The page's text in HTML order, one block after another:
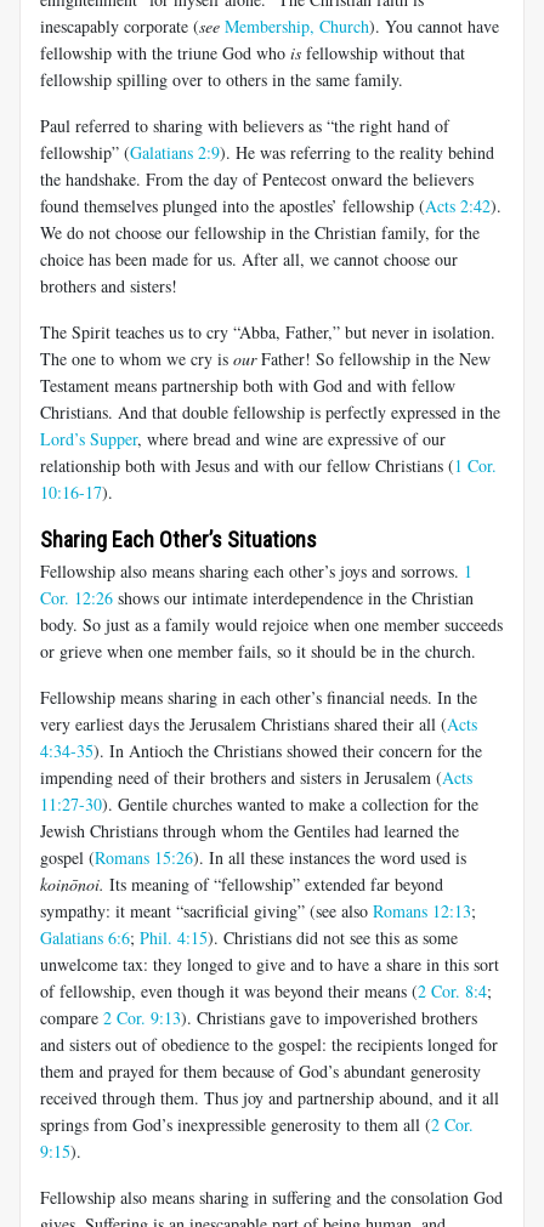
inescapably corporate (see Membership, Church). You cannot have
fellowship with the triune God who is fellowship without that
fellowship spilling over to others in the same family.
Paul referred to sharing with believers as “the right hand of
fellowship” (Galatians 2:9). He was referring to the reality behind
the handshake. From the day of Pentecost onward the believers
found themselves plunged into the apostles’ fellowship (Acts 2:42).
We do not choose our fellowship in the Christian family, for the
choice has been made for us. After all, we cannot choose our
brothers and sisters!
The Spirit teaches us to cry “Abba, Father,” but never in isolation.
The one to whom we cry is ourFather! So fellowship in the New
Testament means partnership both with God and with fellow
Christians. And that double fellowship is perfectly expressed in the
Lord’s Supper, where bread and wine are expressive of our
relationship both with Jesus and with our fellow Christians (1 Cor.
10:16-17).
Sharing Each Other’s Situations
Fellowship also means sharing each other’s joys and sorrows. 1
Cor. 12:26 shows our intimate interdependence in the Christian
body. So just as a family would rejoice when one member succeeds
or grieve when one member fails, so it should be in the church.
Fellowship means sharing in each other’s financial needs. In the
very earliest days the Jerusalem Christians shared their all (Acts
4:34-35). In Antioch the Christians showed their concern for the
impending need of their brothers and sisters in Jerusalem (Acts
11:27-30). Gentile churches wanted to make a collection for the
Jewish Christians through whom the Gentiles had learned the
gospel (Romans 15:26). In all these instances the word used is
koinōnoi. Its meaning of “fellowship” extended far beyond
sympathy: it meant “sacrificial giving” (see also Romans 12:13;
Galatians 6:6; Phil. 4:15). Christians did not see this as some
unwelcome tax: they longed to give and to have a share in this sort
of fellowship, even though it was beyond their means (2 Cor. 8:4;
compare 2 Cor. 9:13). Christians gave to impoverished brothers
and sisters out of obedience to the gospel: the recipients longed for
them and prayed for them because of God’s abundant generosity
received through them. Thus joy and partnership abound, and it all
springs from God’s inexpressible generosity to them all (2 Cor.
9:15).
Fellowship also means sharing in suffering and the consolation God